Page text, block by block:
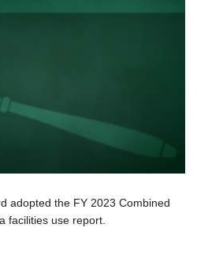
adopted the FY 2023 Combined
facilities use report.